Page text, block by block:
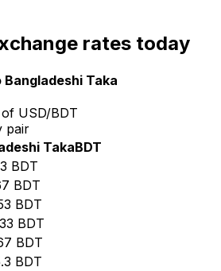
rates today
Taka
USD/BDT
pair
TakaBDT
BDT
BDT
BDT
BDT
BDT
BDT